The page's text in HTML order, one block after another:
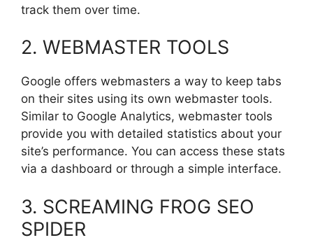
track them over time.
2. WEBMASTER TOOLS
Google offers webmasters a way to keep tabs
on their sites using its own webmaster tools.
Similar to Google Analytics, webmaster tools
provide you with detailed statistics about your
site’s performance. You can access these stats
via a dashboard or through a simple interface.
3. SCREAMING FROG SEO
SPIDER